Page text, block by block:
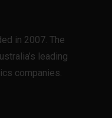
in 2007. The
leading
companies.